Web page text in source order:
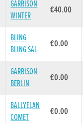
GARRISON
WINTER
€40.00
BLING
BLING SAL
€0.00
GARRISON
BERLIN
€0.00
BALLYELAN
COMET
€0.00